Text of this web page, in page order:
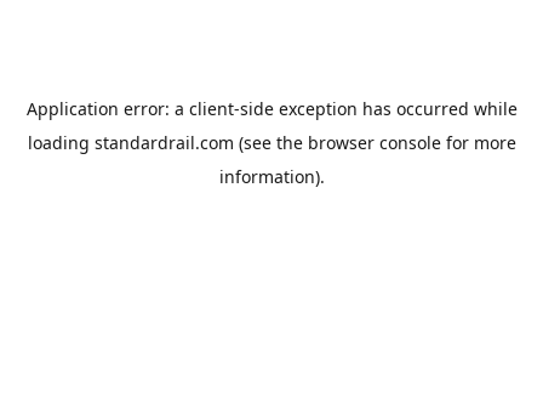
Application error: a client-side exception has occurred while
loading standardrail.com (see the browser consolefor more
information).